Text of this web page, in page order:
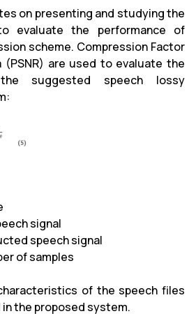
on presenting and studying the
evaluate the performance of
scheme. Compression Factor
(PSNR) are used to evaluate the
suggested speech lossy
signal
speech signal
of samples
of the speech files
the proposed system.